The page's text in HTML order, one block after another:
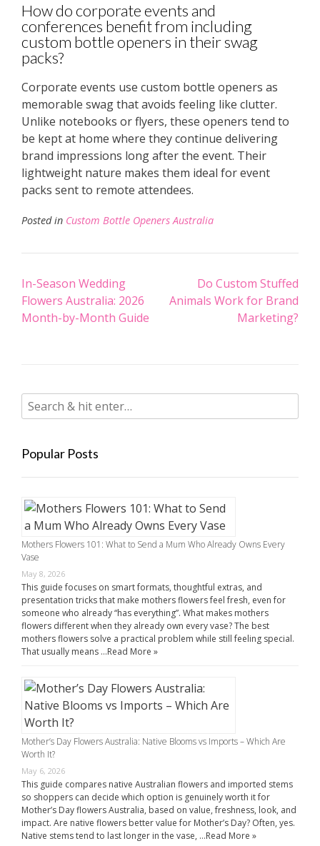
How do corporate events and
conferences benefit from including
custom bottle openers in their swag
packs?
Corporate events use custom bottle openers as
memorable swag that avoids feeling like clutter.
Unlike notebooks or flyers, these openers tend to
be kept at home where they continue delivering
brand impressions long after the event. Their
lightweight nature makes them ideal for event
packs sent to remote attendees.
Posted in Custom Bottle Openers Australia
Post
navigation
In-Season Wedding
Flowers Australia: 2026
Month-by-Month Guide
Do Custom Stuffed
Animals Work for Brand
Marketing?
Popular Posts
Mothers Flowers 101: What to Send a Mum Who Already Owns Every
Vase
May 8, 2026
This guide focuses on smart formats, thoughtful extras, and
presentation tricks that make mothers flowers feel fresh, even for
someone who already “has everything”. What makes mothers
flowers different when they already own every vase? The best
mothers flowers solve a practical problem while still feeling special.
That usually means …Read More »
Mother’s Day Flowers Australia: Native Blooms vs Imports – Which Are
Worth It?
May 6, 2026
This guide compares native Australian flowers and imported stems
so shoppers can decide which option is genuinely worth it for
Mother’s Day flowers Australia, based on value, freshness, look, and
impact. Are native flowers better value for Mother’s Day? Often, yes.
Native stems tend to last longer in the vase, …Read More »